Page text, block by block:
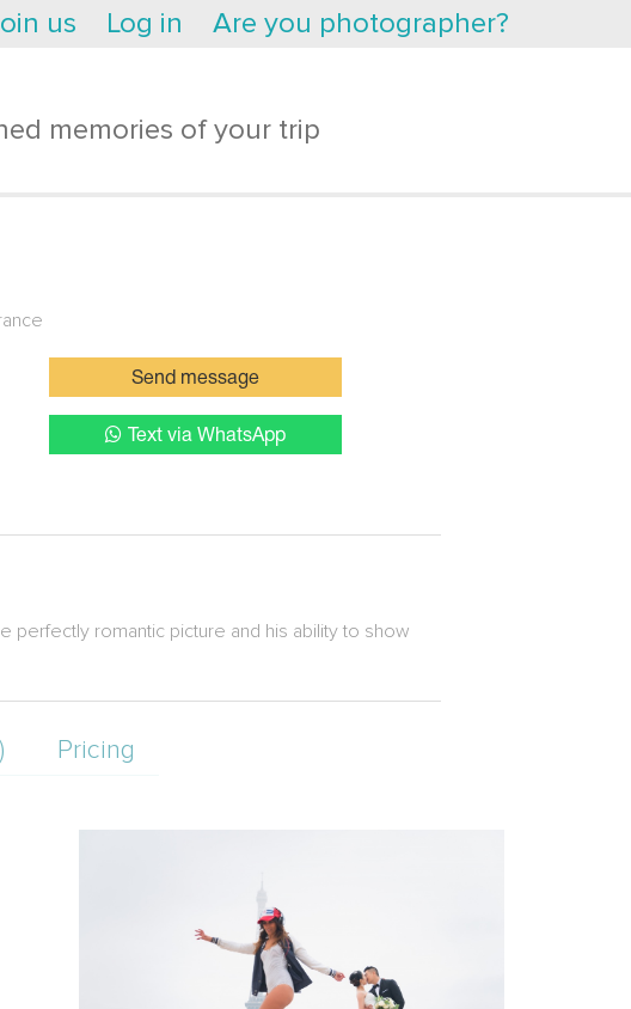
us Log in Are you photographer?
memories of your trip
Send message
Text via WhatsApp
romantic picture and his ability to show
Pricing